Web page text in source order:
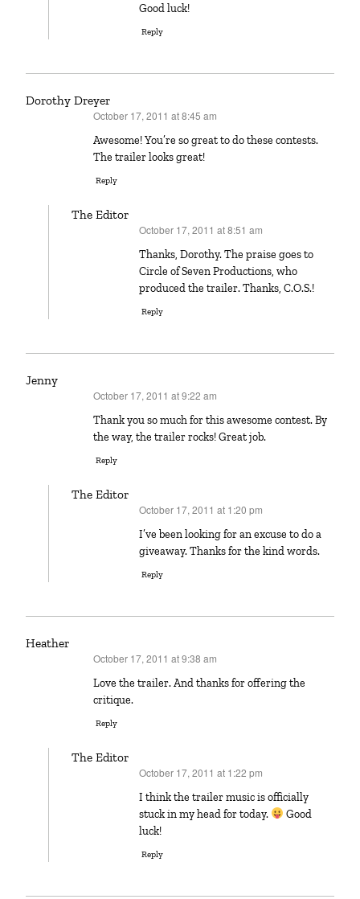
Good luck!
Reply
Dorothy Dreyer
October 17, 2011 at 8:45 am
Awesome! You’re so great to do these contests.
The trailer looks great!
Reply
The Editor
October 17, 2011 at 8:51 am
Thanks, Dorothy. The praise goes to
Circle of Seven Productions, who
produced the trailer. Thanks, C.O.S.!
Reply
Jenny
October 17, 2011 at 9:22 am
Thank you so much for this awesome contest. By
the way, the trailer rocks! Great job.
Reply
The Editor
October 17, 2011 at 1:20 pm
I’ve been looking for an excuse to do a
giveaway. Thanks for the kind words.
Reply
Heather
October 17, 2011 at 9:38 am
Love the trailer. And thanks for offering the
critique.
Reply
The Editor
October 17, 2011 at 1:22 pm
I think the trailer music is officially
stuck in my head for today.
Good
luck!
Reply